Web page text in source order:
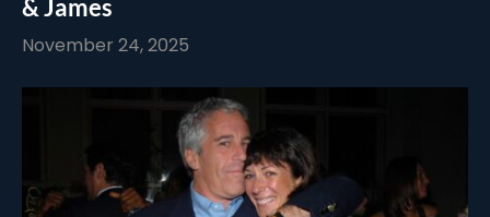
& James
November 24, 2025